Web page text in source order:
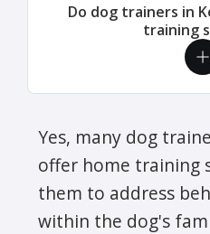
Do dog trainers in
training
Yes, many dog
offer home training
them to address
within the dog's